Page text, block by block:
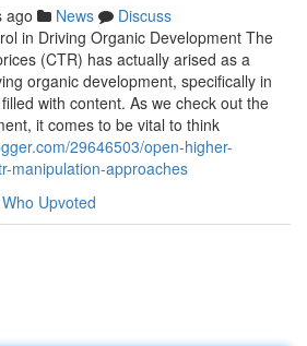
ago News
Discuss
in Driving Organic Development The
(CTR) has actually arised as a
organic development, specifically in
with content. As we check out the
it comes to be vital to think
29646503/open-higher-
manipulation-approaches
Who Upvoted